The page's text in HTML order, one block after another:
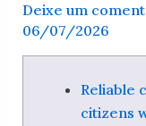
Deixe um
06/07/2026
Reliable
citizens